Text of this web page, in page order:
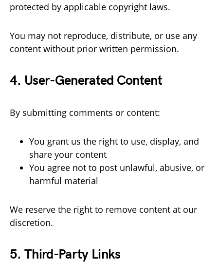
protected by applicable copyright laws.
You may not reproduce, distribute, or use any
content without prior written permission.
4. User-Generated Content
By submitting comments or content:
You grant us the right to use, display, and
share your content
You agree not to post unlawful, abusive, or
harmful material
We reserve the right to remove content at our
discretion.
5. Third-Party Links